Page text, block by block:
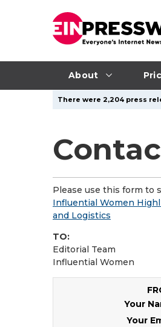
About
There were 2,204 press
Please use this form to
Influential Women
and Logistics
TO:
Editorial Team
Influential Women
Your
Your